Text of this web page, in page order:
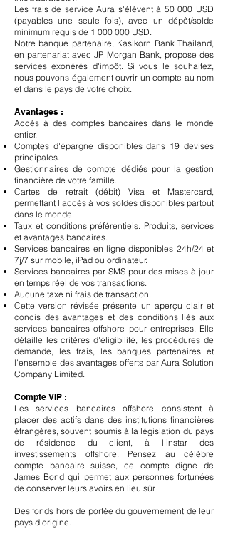
Les frais de service Aura s'élèvent à 50 000 USD
(payables une seule fois), avec un dépôt/solde
minimum requis de 1 000 000 USD.
Notre banque partenaire, Kasikorn Bank Thailand,
en partenariat avec JP Morgan Bank, propose des
services exonérés d'impôt. Si vous le souhaitez,
nous pouvons également ouvrir un compte au nom
et dans le pays de votre choix.
Avantages :
Accès à des comptes bancaires dans le monde
entier.
Comptes d'épargne disponibles dans 19 devises
principales.
Gestionnaires de compte dédiés pour la gestion
financière de votre famille.
Cartes de retrait (débit) Visa et Mastercard,
permettant l'accès à vos soldes disponibles partout
dans le monde.
Taux et conditions préférentiels. Produits, services
et avantages bancaires.
Services bancaires en ligne disponibles 24h/24 et
7j/7 sur mobile, iPad ou ordinateur.
Services bancaires par SMS pour des mises à jour
en temps réel de vos transactions.
Aucune taxe ni frais de transaction.
Cette version révisée présente un aperçu clair et
concis des avantages et des conditions liés aux
services bancaires offshore pour entreprises. Elle
détaille les critères d'éligibilité, les procédures de
demande, les frais, les banques partenaires et
l'ensemble des avantages offerts par Aura Solution
Company Limited.
Compte VIP :
Les services bancaires offshore consistent à
placer des actifs dans des institutions financières
étrangères, souvent soumis à la législation du pays
de résidence du client, à l'instar des
investissements offshore. Pensez au célèbre
compte bancaire suisse, ce compte digne de
James Bond qui permet aux personnes fortunées
de conserver leurs avoirs en lieu sûr.
Des fonds hors de portée du gouvernement de leur
pays d'origine.